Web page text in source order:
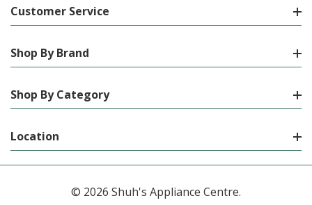
Customer Service
Shop By Brand
Shop By Category
Location
© 2026 Shuh's Appliance Centre.